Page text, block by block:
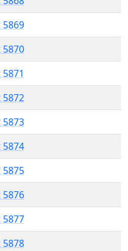
5869
5870
5871
5872
5873
5874
5875
5876
5877
5878